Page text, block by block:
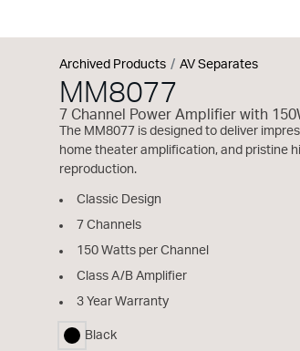
Archived Products AV Separates
MM8077
7 Channel Power Amplifier with
The MM8077 is designed to deliver
home theater amplification, and pristine
reproduction.
Classic Design
7 Channels
150 Watts per Channel
Class A/B Amplifier
3 Year Warranty
selected
Black